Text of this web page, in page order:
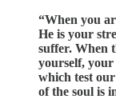
“When you
He is your
suffer. When
yourself, your
which test
of the soul is